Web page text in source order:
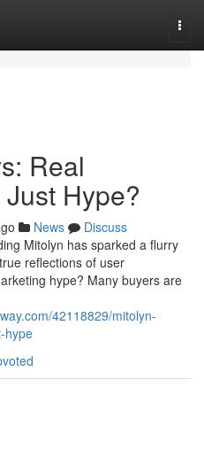
Real
Hype?
News
Discuss
Mitolyn has sparked a flurry
reflections of user
hype? Many buyers are
42118829/mitolyn-
hype